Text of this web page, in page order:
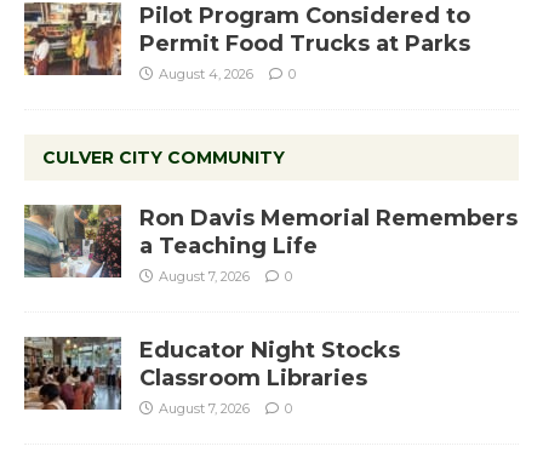
Pilot Program Considered to
Permit Food Trucks at Parks
August 4, 2026 0
CULVER CITY COMMUNITY
Ron Davis Memorial Remembers
a Teaching Life
August 7, 2026 0
Educator Night Stocks
Classroom Libraries
August 7, 2026 0